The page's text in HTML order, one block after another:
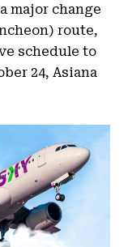
major change
route,
schedule to
24, Asiana